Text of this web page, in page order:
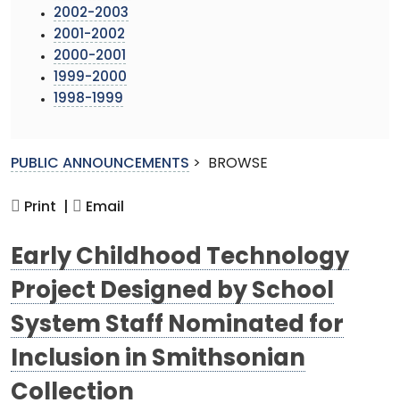
2002-2003
2001-2002
2000-2001
1999-2000
1998-1999
PUBLIC ANNOUNCEMENTS > BROWSE
Print | Email
Early Childhood Technology
Project Designed by School
System Staff Nominated for
Inclusion in Smithsonian
Collection